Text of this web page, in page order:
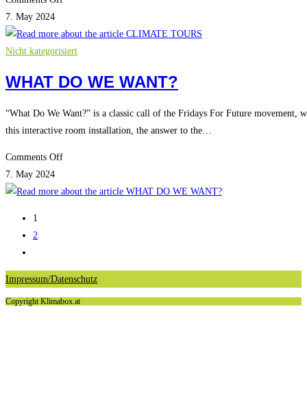
TOURS
7. May 2024
Nicht kategorisiert
WHAT DO WE WANT?
“What Do We Want?” is a classic call of the Fridays For Future movement,
this interactive room installation, the answer to the…
Comments Offon
DO
7. May 2024
1
2
to
the
next
Impressum/Datenschutz
Copyright Klimabox.at